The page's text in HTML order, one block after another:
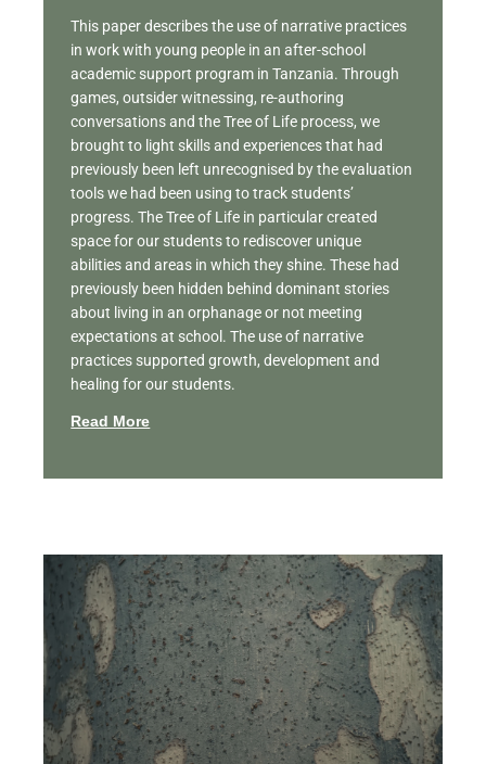
This paper describes the use of narrative practices
in work with young people in an after-school
academic support program in Tanzania. Through
games, outsider witnessing, re-authoring
conversations and the Tree of Life process, we
brought to light skills and experiences that had
previously been left unrecognised by the evaluation
tools we had been using to track students’
progress. The Tree of Life in particular created
space for our students to rediscover unique
abilities and areas in which they shine. These had
previously been hidden behind dominant stories
about living in an orphanage or not meeting
expectations at school. The use of narrative
practices supported growth, development and
healing for our students.
Read More